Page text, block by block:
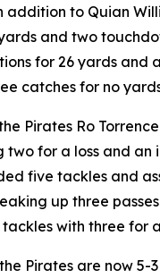
addition to Quian
and two
for 26 yards and
catches for no
Pirates Ro
two for a loss and an
five tackles and
up three
with three for
Pirates are now 5-